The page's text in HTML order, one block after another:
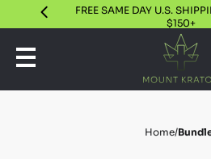
FREE SAME DAY U.S.
$150+
Home/